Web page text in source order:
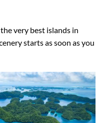
very best islands in
starts as soon as you